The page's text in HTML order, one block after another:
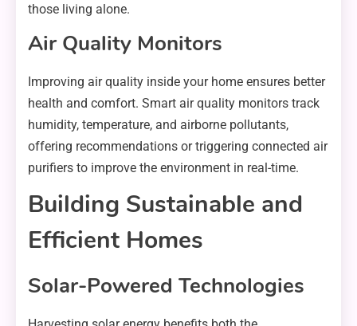
those living alone.
Air Quality Monitors
Improving air quality inside your home ensures better
health and comfort. Smart air quality monitors track
humidity, temperature, and airborne pollutants,
offering recommendations or triggering connected air
purifiers to improve the environment in real-time.
Building Sustainable and
Efficient Homes
Solar-Powered Technologies